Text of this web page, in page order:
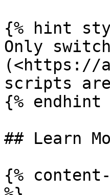
{% hint
Only
(<https://
scripts
{% endhint
## Learn
{%